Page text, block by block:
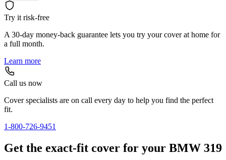
Try it risk-free
A 30-day money-back guarantee lets you try your cover at home for
a full month.
Learn more
Call us now
Cover specialists are on call every day to help you find the perfect
fit.
1-800-726-9451
Get the exact-fit cover for your BMW 319